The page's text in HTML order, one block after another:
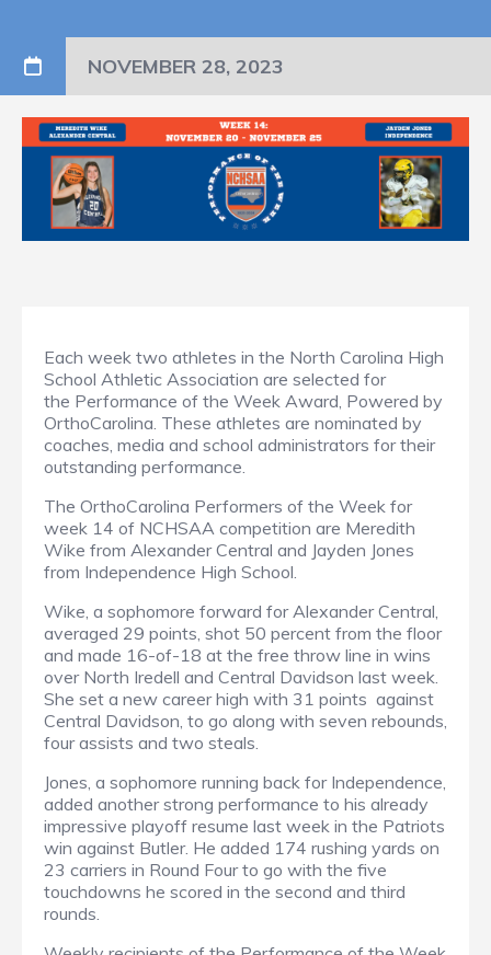
NOVEMBER 28, 2023
Each week two athletes in the North Carolina High
School Athletic Association are selected for
the Performance of the Week Award, Powered by
OrthoCarolina. These athletes are nominated by
coaches, media and school administrators for their
outstanding performance.
The OrthoCarolina Performers of the Week for
week 14 of NCHSAA competition are Meredith
Wike from Alexander Central and Jayden Jones
from Independence High School.
Wike, a sophomore forward for Alexander Central,
averaged 29 points, shot 50 percent from the floor
and made 16-of-18 at the free throw line in wins
over North Iredell and Central Davidson last week.
She set a new career high with 31 points against
Central Davidson, to go along with seven rebounds,
four assists and two steals.
Jones, a sophomore running back for Independence,
added another strong performance to his already
impressive playoff resume last week in the Patriots
win against Butler. He added 174 rushing yards on
23 carriers in Round Four to go with the five
touchdowns he scored in the second and third
rounds.